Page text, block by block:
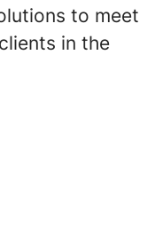
to meet
in the